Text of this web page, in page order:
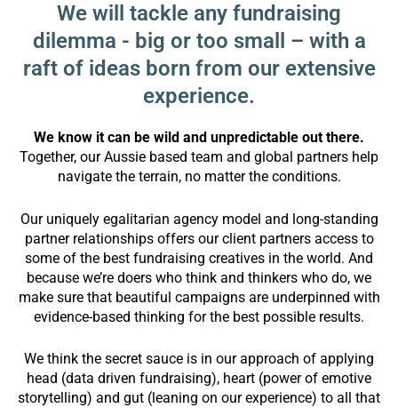
We will tackle any fundraising
dilemma - big or too small – with a
raft of ideas born from our extensive
experience.
We know it can be wild and unpredictable out there.
Together, our Aussie based team and global partners help
navigate the terrain, no matter the conditions.
Our uniquely egalitarian agency model and long-standing
partner relationships offers our client partners access to
some of the best fundraising creatives in the world. And
because we’re doers who think and thinkers who do, we
make sure that beautiful campaigns are underpinned with
evidence-based thinking for the best possible results.
We think the secret sauce is in our approach of applying
head (data driven fundraising), heart (power of emotive
storytelling) and gut (leaning on our experience) to all that